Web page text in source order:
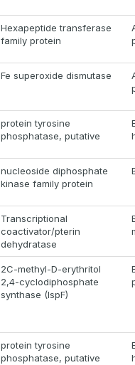
Hexapeptide transferase
family protein
Fe superoxide dismutase
protein tyrosine
phosphatase, putative
nucleoside diphosphate
kinase family protein
Transcriptional
coactivator/pterin
dehydratase
2C-methyl-D-erythritol
2,4-cyclodiphosphate
synthase (IspF)
protein tyrosine
phosphatase, putative